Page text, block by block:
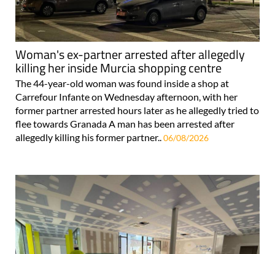
Woman's ex-partner arrested after allegedly
killing her inside Murcia shopping centre
The 44-year-old woman was found inside a shop at
Carrefour Infante on Wednesday afternoon, with her
former partner arrested hours later as he allegedly tried to
flee towards Granada A man has been arrested after
allegedly killing his former partner.. 06/08/2026